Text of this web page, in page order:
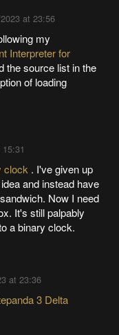
at 23:56
my
Interpreter for
the source list in the
of loading
clock . I've given up
and instead have
Now I need
It's still palpably
a binary clock.
at 23:36
3 Delta